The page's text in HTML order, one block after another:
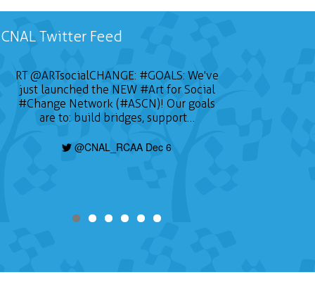
CNAL Twitter Feed
RT@ARTsocialCHANGE: #GOALS: We've
just launched the NEW #Artfor Social
#Change Network (#ASCN)! Our goals
are to: build bridges, support…
@CNAL_RCAA Dec 6